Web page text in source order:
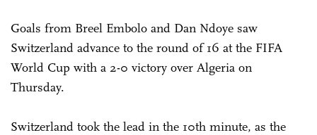
Goals from Breel Embolo and Dan Ndoye saw
Switzerland advance to the round of 16 at the FIFA
World Cup with a 2-0 victory over Algeria on
Thursday.
Switzerland took the lead in the 10th minute, as the